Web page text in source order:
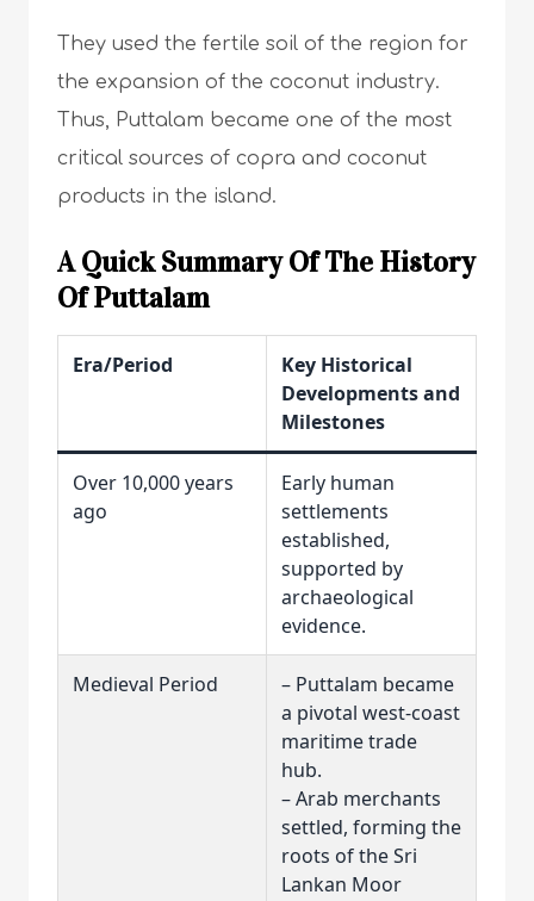
They used the fertile soil of the region for
the expansion of the coconut industry.
Thus, Puttalam became one of the most
critical sources of copra and coconut
products in the island.
A Quick Summary Of The History
Of Puttalam
Era/Period
Key Historical
Developments and
Milestones
Over 10,000 years
ago
Early human
settlements
established,
supported by
archaeological
evidence.
Medieval Period
– Puttalam became
a pivotal west-coast
maritime trade
hub.
– Arab merchants
settled, forming the
roots of the Sri
Lankan Moor